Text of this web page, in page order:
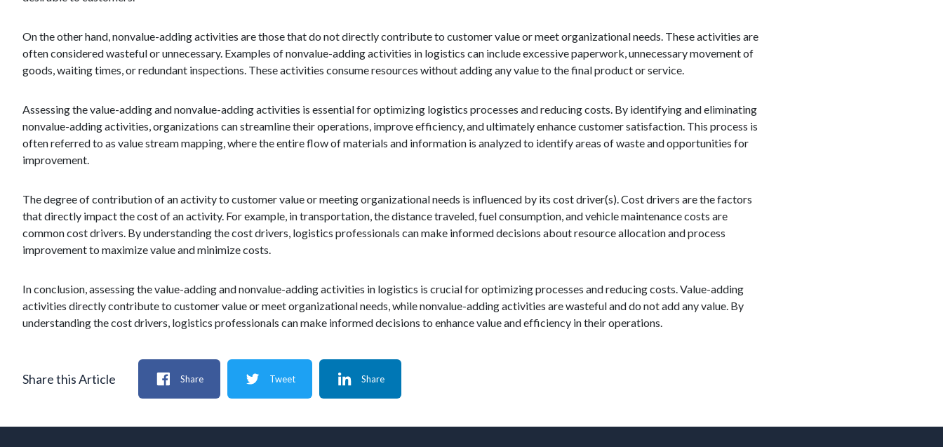
On the other hand, nonvalue-adding activities are those that do not directly contribute to customer value or meet organizational needs. These activities are
often considered wasteful or unnecessary. Examples of nonvalue-adding activities in logistics can include excessive paperwork, unnecessary movement of
goods, waiting times, or redundant inspections. These activities consume resources without adding any value to the final product or service.
Assessing the value-adding and nonvalue-adding activities is essential for optimizing logistics processes and reducing costs. By identifying and eliminating
nonvalue-adding activities, organizations can streamline their operations, improve efficiency, and ultimately enhance customer satisfaction. This process is
often referred to as value stream mapping, where the entire flow of materials and information is analyzed to identify areas of waste and opportunities for
improvement.
The degree of contribution of an activity to customer value or meeting organizational needs is influenced by its cost driver(s). Cost drivers are the factors
that directly impact the cost of an activity. For example, in transportation, the distance traveled, fuel consumption, and vehicle maintenance costs are
common cost drivers. By understanding the cost drivers, logistics professionals can make informed decisions about resource allocation and process
improvement to maximize value and minimize costs.
In conclusion, assessing the value-adding and nonvalue-adding activities in logistics is crucial for optimizing processes and reducing costs. Value-adding
activities directly contribute to customer value or meet organizational needs, while nonvalue-adding activities are wasteful and do not add any value. By
understanding the cost drivers, logistics professionals can make informed decisions to enhance value and efficiency in their operations.
Share this Article Share Tweet Share